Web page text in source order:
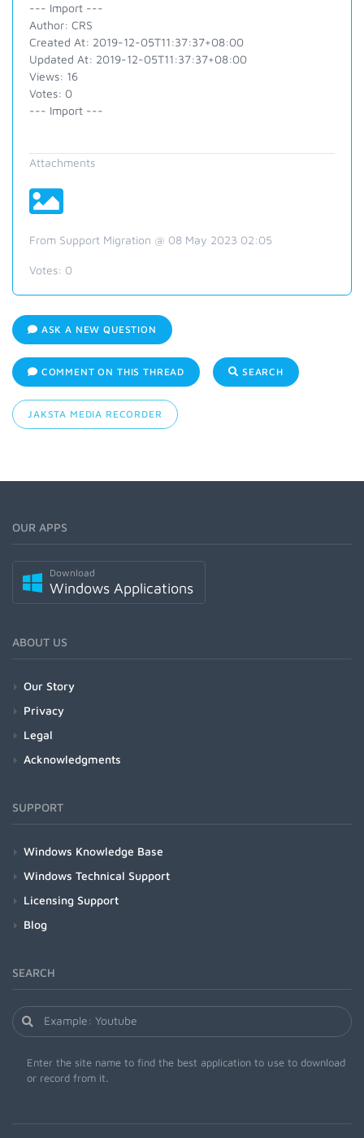
--- Import ---
Author: CRS
Created At: 2019-12-05T11:37:37+08:00
Updated At: 2019-12-05T11:37:37+08:00
Views: 16
Votes: 0
--- Import ---
Attachments
From Support Migration @ 08 May 2023 02:05
Votes: 0
ASK A NEW QUESTION
COMMENT ON THIS THREAD SEARCH
JAKSTA MEDIA RECORDER
OUR APPS
Download
Windows Applications
ABOUT US
Our Story
Privacy
Legal
Acknowledgments
SUPPORT
Windows Knowledge Base
Windows Technical Support
Licensing Support
Blog
SEARCH
Enter the site name to find the best application to use to download
or record from it.